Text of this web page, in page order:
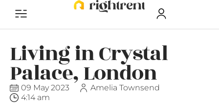
Living in Crystal
Palace, London
09 May 2023
Amelia Townsend
4:14 am